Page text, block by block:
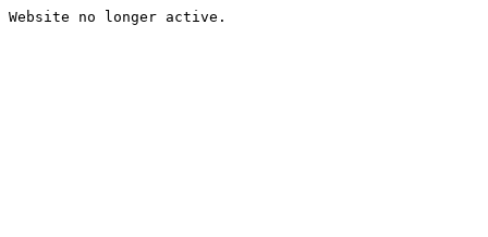
Website no longer active.